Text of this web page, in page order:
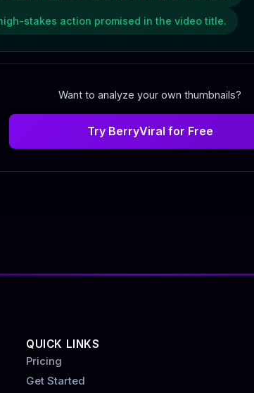
stakes action promised in the video title.
Want to analyze your own thumbnails?
Try BerryViral for Free
QUICK LINKS
Pricing
Get Started